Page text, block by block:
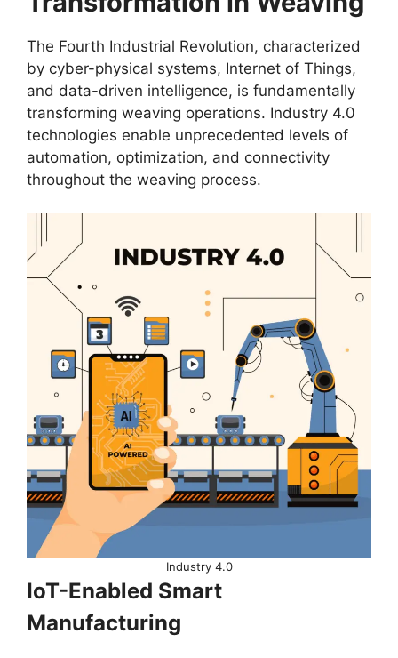
The Fourth Industrial Revolution, characterized
by cyber-physical systems, Internet of Things,
and data-driven intelligence, is fundamentally
transforming weaving operations. Industry 4.0
technologies enable unprecedented levels of
automation, optimization, and connectivity
throughout the weaving process.
Industry 4.0
IoT-Enabled Smart
Manufacturing